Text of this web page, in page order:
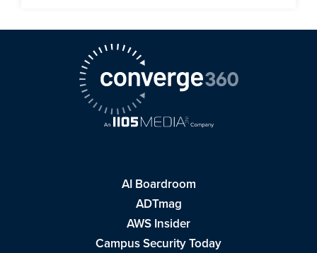
AI Boardroom
ADTmag
AWS Insider
Campus Security Today